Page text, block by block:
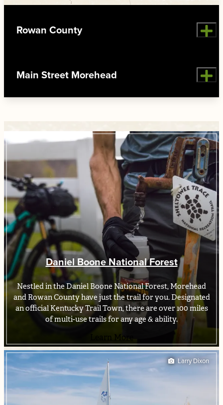
Rowan County
Main Street Morehead
Daniel Boone National Forest
Nestled in the Daniel Boone National Forest, Morehead
and Rowan County have just the trail for you. Designated
an official Kentucky Trail Town, there are over 100 miles
of multi-use trails for any age & ability.
Learn More
Larry Dixon